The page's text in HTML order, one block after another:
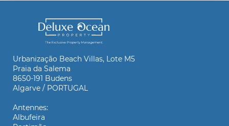
Urbanização Beach Villas, Lote M5
Praia da Salema
8650-191 Budens
Algarve / PORTUGAL
Antennes:
Albufeira